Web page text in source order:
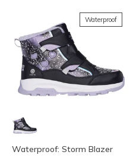
Waterproof
Waterproof: Storm Blazer